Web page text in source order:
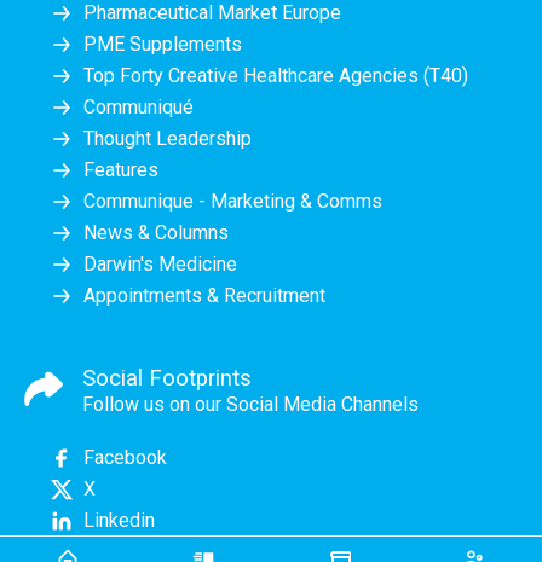
Pharmaceutical Market Europe
PME Supplements
Top Forty Creative Healthcare Agencies (T40)
Communiqué
Thought Leadership
Features
Communique - Marketing & Comms
News & Columns
Darwin's Medicine
Appointments & Recruitment
Social Footprints
Follow us on our Social Media Channels
Facebook
X
Linkedin